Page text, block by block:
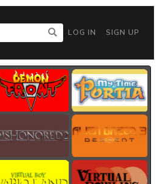
LOG IN SIGN UP